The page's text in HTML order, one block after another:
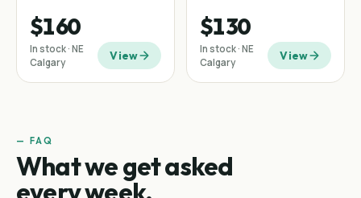
$160
In stock · NE
Calgary
View
$130
In stock · NE
Calgary
View
— FAQ
What we get asked
every week.